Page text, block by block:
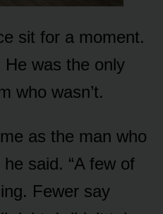
sit for a moment.
He was the only
who wasn’t.
as the man who
said. “A few of
Fewer say